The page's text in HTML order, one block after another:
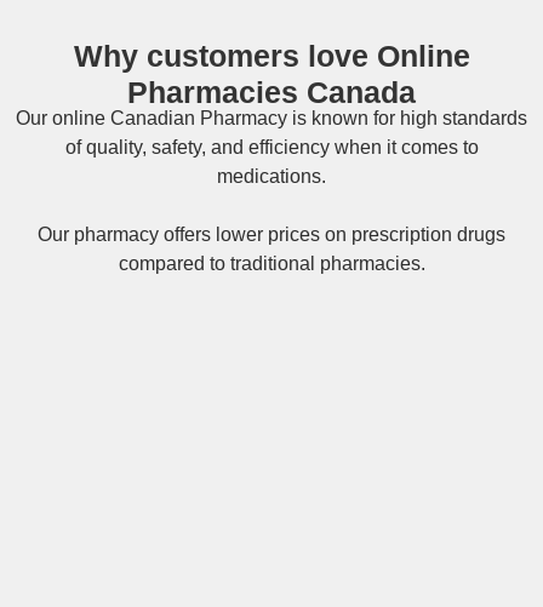
Why customers love Online
Pharmacies Canada
Our online Canadian Pharmacy is known for high standards
of quality, safety, and efficiency when it comes to
medications.
Our pharmacy offers lower prices on prescription drugs
compared to traditional pharmacies.